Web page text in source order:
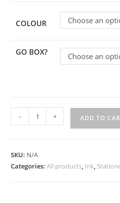
COLOUR Choose an
GO BOX? Choose an
- + ADD TO
SKU: N/A
Categories:All products, Ink,